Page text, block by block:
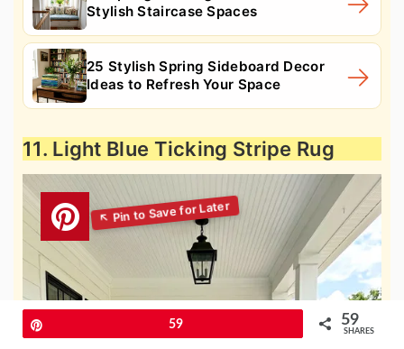
Stylish Staircase Spaces
25 Stylish Spring Sideboard Decor
Ideas to Refresh Your Space
11. Light Blue Ticking Stripe Rug
59 59
SHARES